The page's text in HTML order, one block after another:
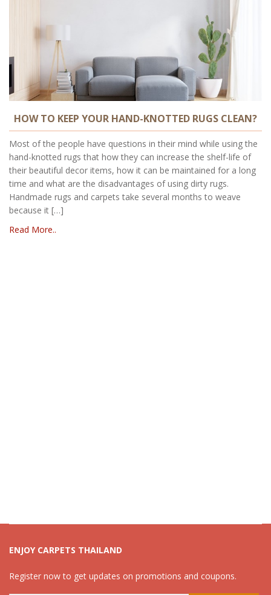
HOW TO KEEP YOUR HAND-KNOTTED RUGS CLEAN?
Most of the people have questions in their mind while using the
hand-knotted rugs that how they can increase the shelf-life of
their beautiful decor items, how it can be maintained for a long
time and what are the disadvantages of using dirty rugs.
Handmade rugs and carpets take several months to weave
because it […]
Read More..
ENJOY CARPETS THAILAND
Register now to get updates on promotions and coupons.